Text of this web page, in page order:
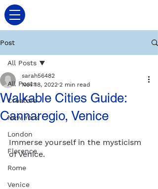
Post
All Posts
Creators
New York
London
Florence
Rome
Venice
All Posts
Walkable Cities Guide:
Cannaregio, Venice
sarah56482
Nov 18, 2022 2 min read
Immerse yourself in the mysticism
of Venice.